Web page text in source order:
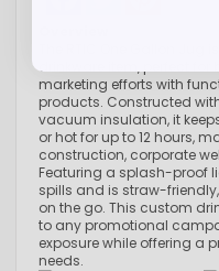
drinkware item, perfect for
marketing efforts with
products. Constructed
vacuum insulation, it
or hot for up to 12 hours,
construction, corporate
Featuring a splash-proof
spills and is straw-
on the go. This custom
to any promotional
exposure while offering a
needs.